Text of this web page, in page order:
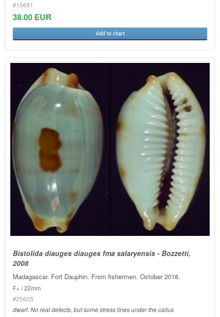
#15681
38.00 EUR
Add to chart
Bistolida diauges diauges fma salaryensis - Bozzetti,
2008
Madagascar. Fort Dauphin. From fishermen. October 2018.
F+ / 22mm
#25605
dwarf. No real defects, but some stress lines under the callus